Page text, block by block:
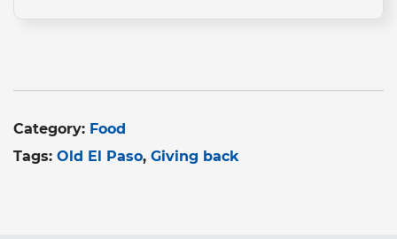
Category: Food
Tags: Old El Paso Giving back